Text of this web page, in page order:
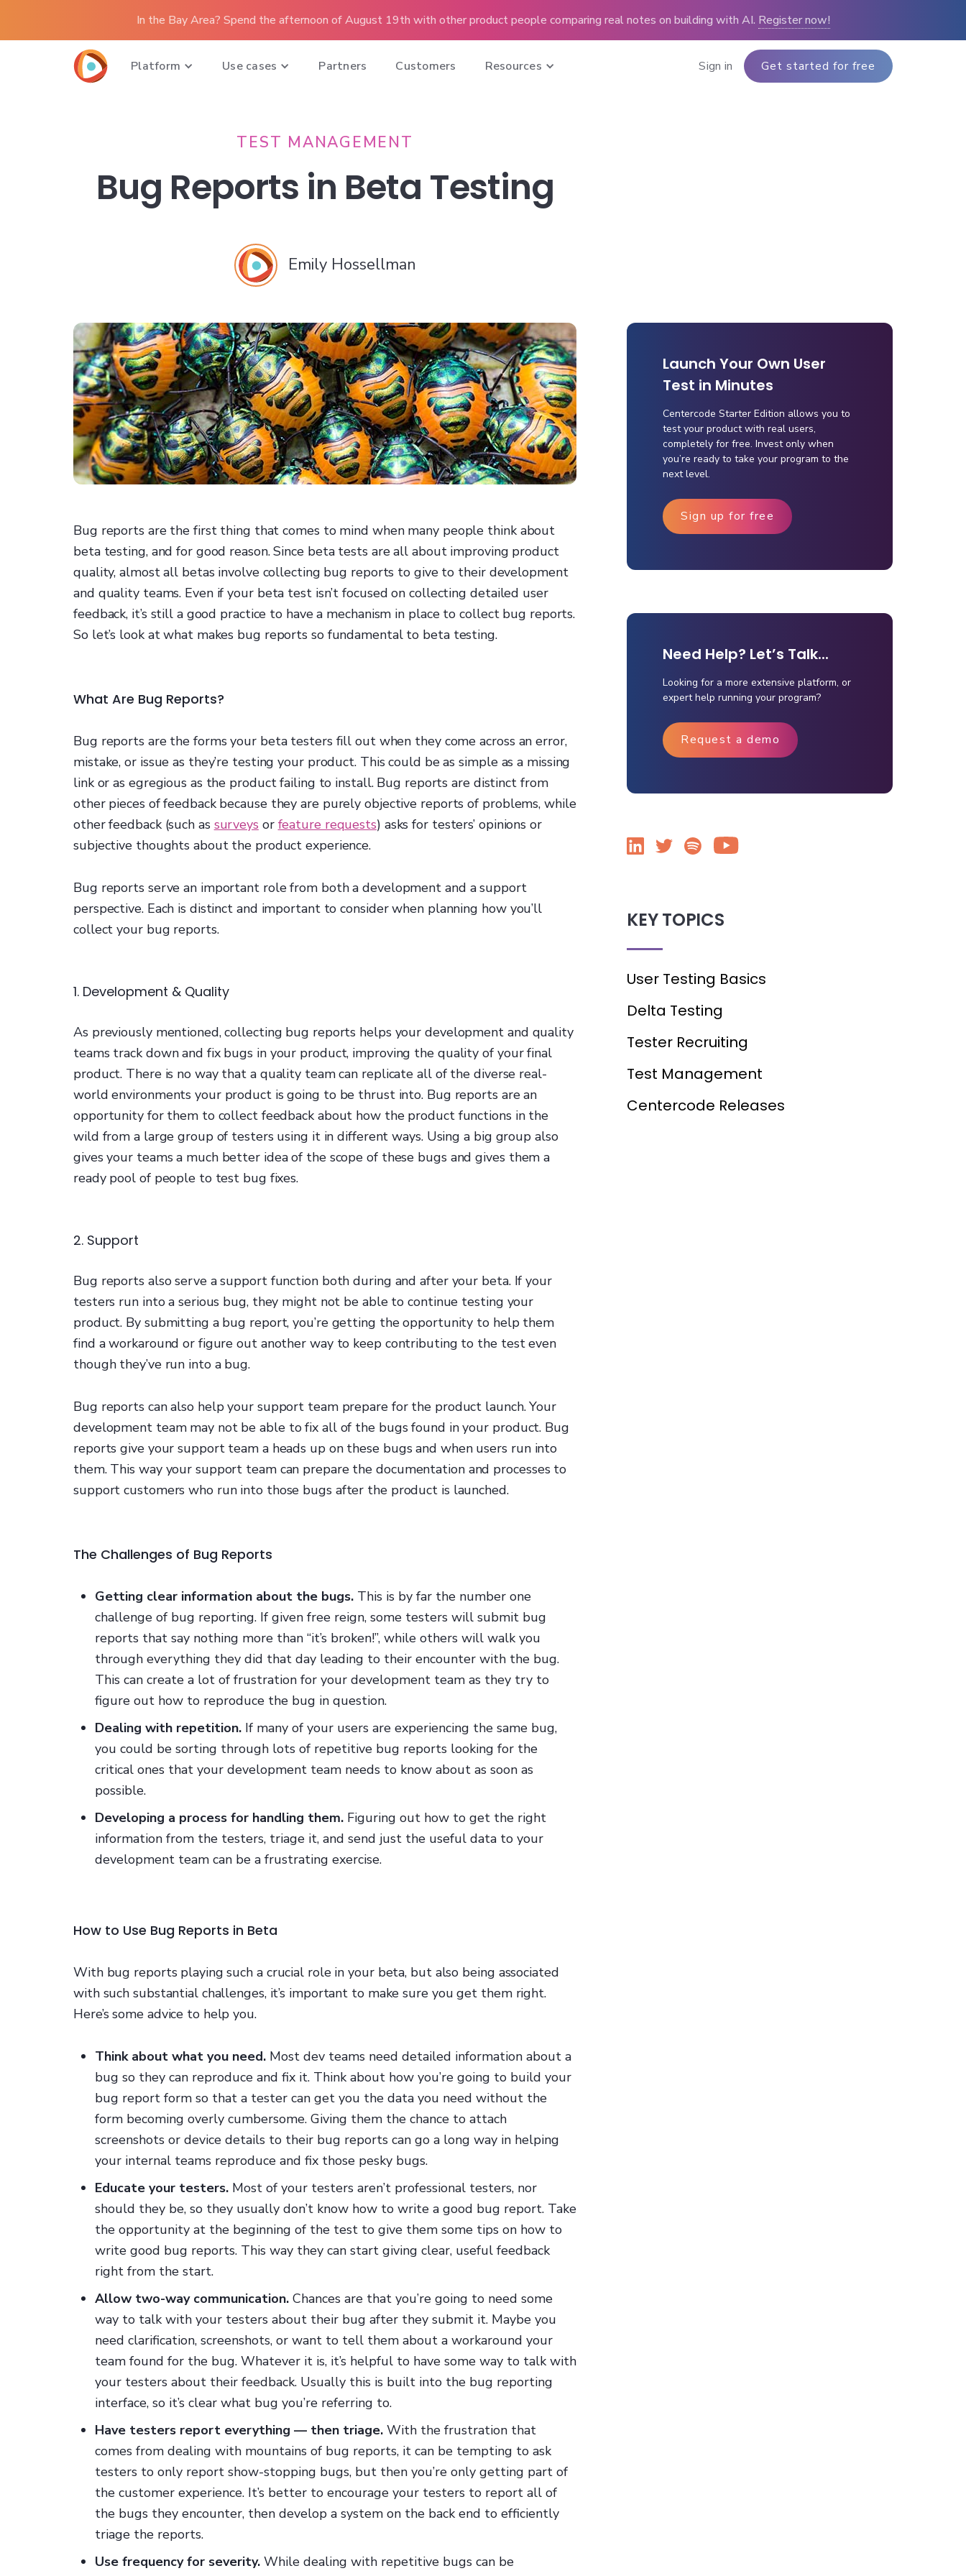
In the Bay Area? Spend the afternoon of August 19th with other product people comparing real notes on building with AI. Register now!
Platform Use cases Partners Customers Resources Sign in Get started for free
TEST MANAGEMENT
Bug Reports in Beta Testing
Emily Hossellman
Bug reports are the first thing that comes to mind when many people think about
beta testing, and for good reason. Since beta tests are all about improving product
quality, almost all betas involve collecting bug reports to give to their development
and quality teams. Even if your beta test isn’t focused on collecting detailed user
feedback, it’s still a good practice to have a mechanism in place to collect bug reports.
So let’s look at what makes bug reports so fundamental to beta testing.
What Are Bug Reports?
Bug reports are the forms your beta testers fill out when they come across an error,
mistake, or issue as they’re testing your product. This could be as simple as a missing
link or as egregious as the product failing to install. Bug reports are distinct from
other pieces of feedback because they are purely objective reports of problems, while
other feedback (such as surveys or feature requests) asks for testers’ opinions or
subjective thoughts about the product experience.
Bug reports serve an important role from both a development and a support
perspective. Each is distinct and important to consider when planning how you’ll
collect your bug reports.
1. Development & Quality
As previously mentioned, collecting bug reports helps your development and quality
teams track down and fix bugs in your product, improving the quality of your final
product. There is no way that a quality team can replicate all of the diverse real-
world environments your product is going to be thrust into. Bug reports are an
opportunity for them to collect feedback about how the product functions in the
wild from a large group of testers using it in different ways. Using a big group also
gives your teams a much better idea of the scope of these bugs and gives them a
ready pool of people to test bug fixes.
2. Support
Bug reports also serve a support function both during and after your beta. If your
testers run into a serious bug, they might not be able to continue testing your
product. By submitting a bug report, you’re getting the opportunity to help them
find a workaround or figure out another way to keep contributing to the test even
though they’ve run into a bug.
Bug reports can also help your support team prepare for the product launch. Your
development team may not be able to fix all of the bugs found in your product. Bug
reports give your support team a heads up on these bugs and when users run into
them. This way your support team can prepare the documentation and processes to
support customers who run into those bugs after the product is launched.
The Challenges of Bug Reports
Getting clear information about the bugs. This is by far the number one
challenge of bug reporting. If given free reign, some testers will submit bug
reports that say nothing more than “it’s broken!”, while others will walk you
through everything they did that day leading to their encounter with the bug.
This can create a lot of frustration for your development team as they try to
figure out how to reproduce the bug in question.
Dealing with repetition. If many of your users are experiencing the same bug,
you could be sorting through lots of repetitive bug reports looking for the
critical ones that your development team needs to know about as soon as
possible.
Developing a process for handling them. Figuring out how to get the right
information from the testers, triage it, and send just the useful data to your
development team can be a frustrating exercise.
How to Use Bug Reports in Beta
With bug reports playing such a crucial role in your beta, but also being associated
with such substantial challenges, it’s important to make sure you get them right.
Here’s some advice to help you.
Think about what you need. Most dev teams need detailed information about a
bug so they can reproduce and fix it. Think about how you’re going to build your
bug report form so that a tester can get you the data you need without the
form becoming overly cumbersome. Giving them the chance to attach
screenshots or device details to their bug reports can go a long way in helping
your internal teams reproduce and fix those pesky bugs.
Educate your testers. Most of your testers aren’t professional testers, nor
should they be, so they usually don’t know how to write a good bug report. Take
the opportunity at the beginning of the test to give them some tips on how to
write good bug reports. This way they can start giving clear, useful feedback
right from the start.
Allow two-way communication. Chances are that you’re going to need some
way to talk with your testers about their bug after they submit it. Maybe you
need clarification, screenshots, or want to tell them about a workaround your
team found for the bug. Whatever it is, it’s helpful to have some way to talk with
your testers about their feedback. Usually this is built into the bug reporting
interface, so it’s clear what bug you’re referring to.
Have testers report everything — then triage. With the frustration that
comes from dealing with mountains of bug reports, it can be tempting to ask
testers to only report show-stopping bugs, but then you’re only getting part of
the customer experience. It’s better to encourage your testers to report all of
the bugs they encounter, then develop a system on the back end to efficiently
triage the reports.
Use frequency for severity. While dealing with repetitive bugs can be
Launch Your Own User
Test in Minutes
Centercode Starter Edition allows you to
test your product with real users,
completely for free. Invest only when
you’re ready to take your program to the
next level.
Sign up for free
Need Help? Let’s Talk...
Looking for a more extensive platform, or
expert help running your program?
Request a demo
KEY TOPICS
User Testing Basics
Delta Testing
Tester Recruiting
Test Management
Centercode Releases